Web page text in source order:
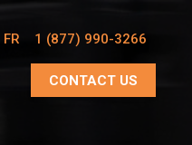
1 (877) 990-3266
FR
CONTACT US